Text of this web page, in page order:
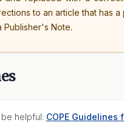
to an article that has
Note.
helpful: COPE Guidelines